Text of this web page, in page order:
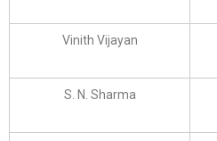
Vinith Vijayan
S. N. Sharma